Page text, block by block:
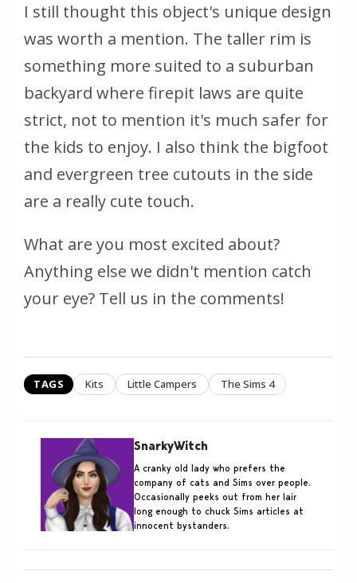
I still thought this object's unique design
was worth a mention. The taller rim is
something more suited to a suburban
backyard where firepit laws are quite
strict, not to mention it's much safer for
the kids to enjoy. I also think the bigfoot
and evergreen tree cutouts in the side
are a really cute touch.
What are you most excited about?
Anything else we didn't mention catch
your eye? Tell us in the comments!
TAGS Kits Little Campers The Sims 4
SnarkyWitch
A cranky old lady who prefers the
company of cats and Sims over people.
Occasionally peeks out from her lair
long enough to chuck Sims articles at
innocent bystanders.